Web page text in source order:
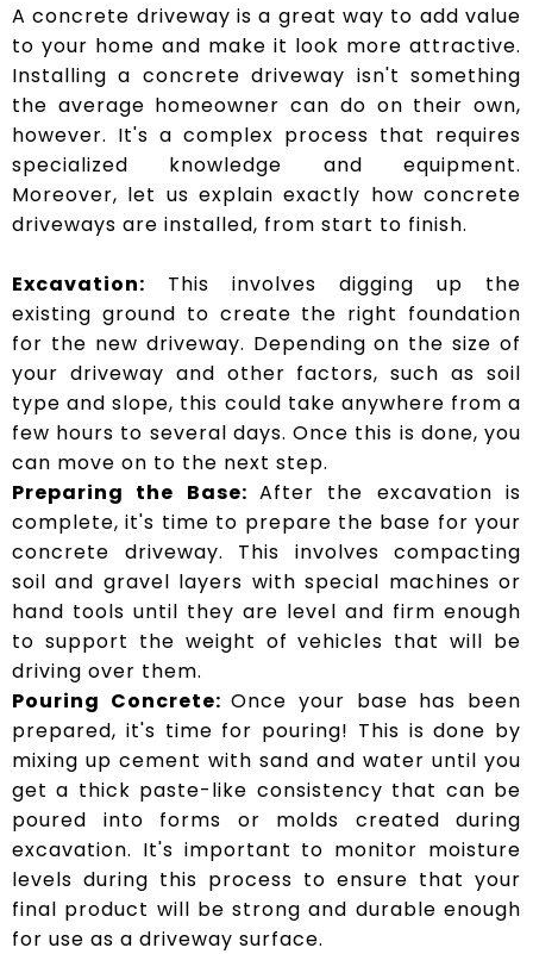
A concrete driveway is a great way to add value
to your home and make it look more attractive.
Installing a concrete driveway isn't something
the average homeowner can do on their own,
however. It's a complex process that requires
specialized knowledge and equipment.
Moreover, let us explain exactly how concrete
driveways are installed, from start to finish.
Excavation: This involves digging up the
existing ground to create the right foundation
for the new driveway. Depending on the size of
your driveway and other factors, such as soil
type and slope, this could take anywhere from a
few hours to several days. Once this is done, you
can move on to the next step.
Preparing the Base: After the excavation is
complete, it's time to prepare the base for your
concrete driveway. This involves compacting
soil and gravel layers with special machines or
hand tools until they are level and firm enough
to support the weight of vehicles that will be
driving over them.
Pouring Concrete:Once your base has been
prepared, it's time for pouring! This is done by
mixing up cement with sand and water until you
get a thick paste-like consistency that can be
poured into forms or molds created during
excavation. It's important to monitor moisture
levels during this process to ensure that your
final product will be strong and durable enough
for use as a driveway surface.